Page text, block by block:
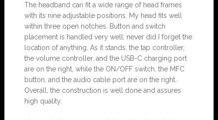
The headband can fit a wide range of head frames
with its nine adjustable positions. My head fits well
within three open notches. Button and switch
placement is handled very well; never did I forget the
location of anything. As it stands, the tap controller,
the volume controller, and the USB-C charging port
are on the right, while the ON/OFF switch, the MFC
button, and the audio cable port are on the right.
Overall, the construction is well done and assures
high quality.